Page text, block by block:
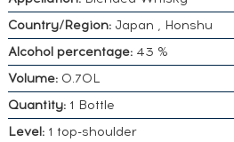
Country/Region: Japan , Honshu
Alcohol percentage:43 %
Volume: 0.70L
Quantity:1 Bottle
Level:1 top-shoulder